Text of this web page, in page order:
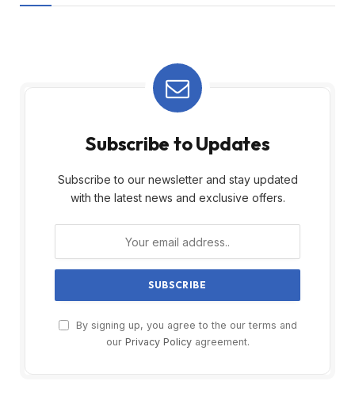
Subscribe to Updates
Subscribe to our newsletter and stay updated
with the latest news and exclusive offers.
By signing up, you agree to the our terms and
our Privacy Policyagreement.